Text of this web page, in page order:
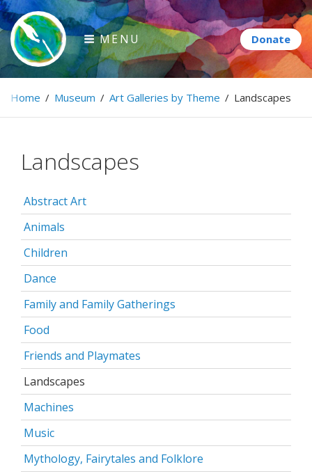
Skip
to
content
Paintbrush Diplomacy
Connecting people through art.
MENU
Home / Museum / Art Galleries by Theme / Landscapes
Landscapes
Abstract Art
Animals
Children
Dance
Family and Family Gatherings
Food
Friends and Playmates
Landscapes
Machines
Music
Mythology, Fairytales and Folklore